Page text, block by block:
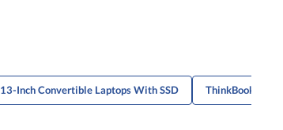
13-Inch Convertible Laptops With SSD ThinkBook 14